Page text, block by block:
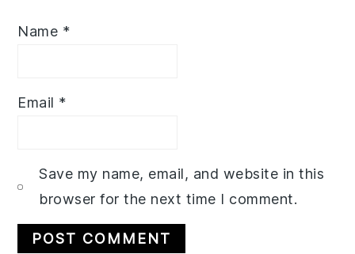
Name *
Email *
Save my name, email, and website in this
browser for the next time I comment.